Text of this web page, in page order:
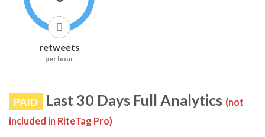
retweets
per hour
PAID Last 30 Days Full Analytics (not
included in RiteTag Pro)